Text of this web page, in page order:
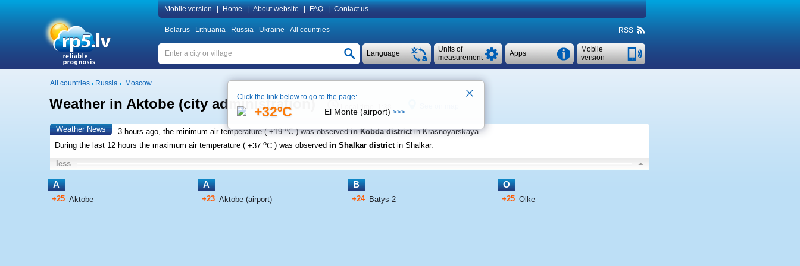
Mobile version Home About website FAQ Contact us
Belarus Lithuania Russia Ukraine All countries RSS
Mobile
version
Apps
Units of
measurement
Language
All countries Russia Moscow
Weather in Aktobe (city administration) Local time 1:38
Weather News 3 hours ago, the minimum air temperature (+19oC ) was observedin Kobda district in Krasnoyarskaya.
During the last 12 hours the maximum air temperature (+37 oC ) was observed in Shalkar district in Shalkar.
less
A
+25 Aktobe
A
+23 Aktobe (airport)
B
+24 Batys-2
O
+25 Olke
Click the link below to go to the page:
+32ºC El Monte (airport) >>>